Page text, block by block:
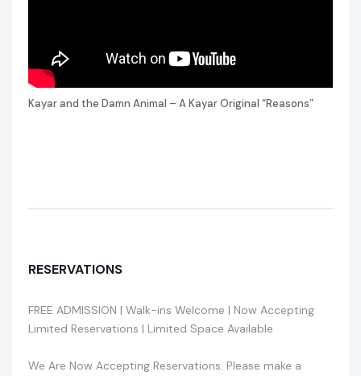
Kayar and the Damn Animal – A Kayar Original “Reasons”
RESERVATIONS
FREE ADMISSION | Walk-ins Welcome | Now Accepting
Limited Reservations | Limited Space Available
We Are Now Accepting Reservations. Please make a